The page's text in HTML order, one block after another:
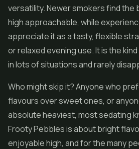
versatility. Newer smokers find the
high approachable, while
appreciate it as a tasty, flexible
or relaxed evening use. It is the
in lots of situations and rarely
Who might skip it? Anyone who
flavours over sweet ones, or
absolute heaviest, most sedating
Frooty Pebbles is about bright
enjoyable high, and for the many